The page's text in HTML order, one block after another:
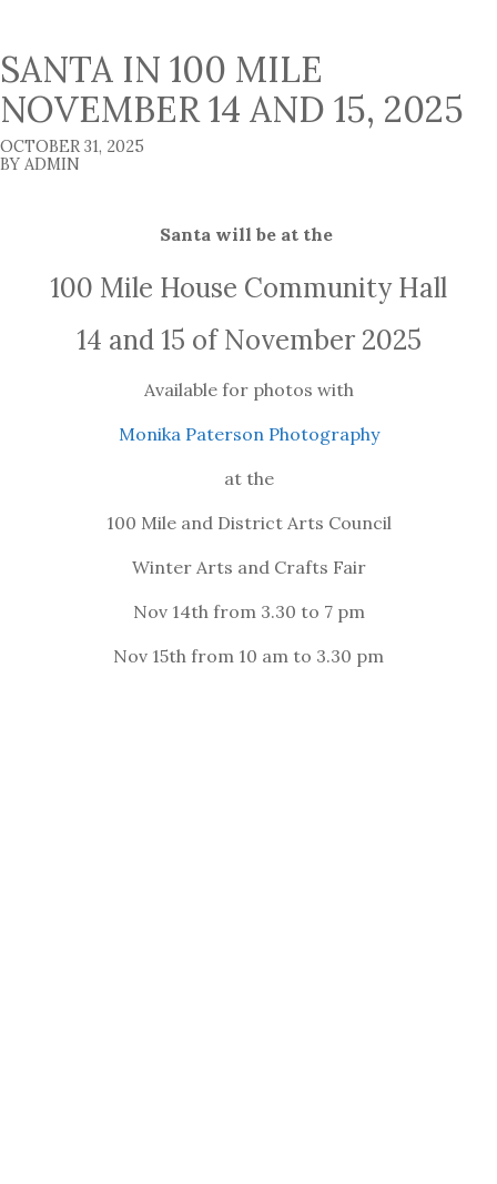
SANTA IN 100 MILE
NOVEMBER 14 AND 15, 2025
OCTOBER 31, 2025
BY ADMIN
Santa will be at the
100 Mile House Community Hall
14 and 15 of November 2025
Available for photos with
Monika Paterson Photography
at the
100 Mile and District Arts Council
Winter Arts and Crafts Fair
Nov 14th from 3.30 to 7 pm
Nov 15th from 10 am to 3.30 pm